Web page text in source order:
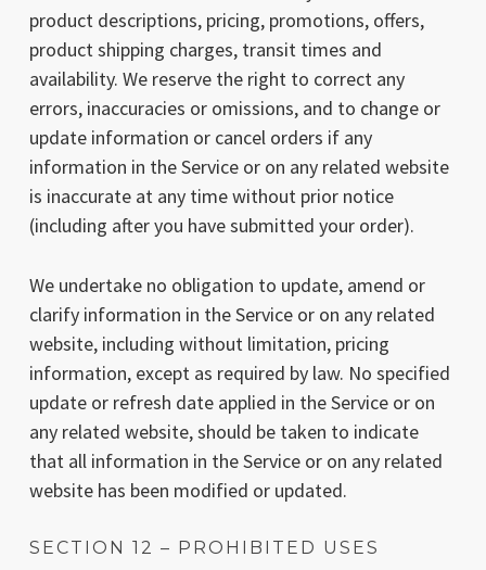
product descriptions, pricing, promotions, offers,
product shipping charges, transit times and
availability. We reserve the right to correct any
errors, inaccuracies or omissions, and to change or
update information or cancel orders if any
information in the Service or on any related website
is inaccurate at any time without prior notice
(including after you have submitted your order).
We undertake no obligation to update, amend or
clarify information in the Service or on any related
website, including without limitation, pricing
information, except as required by law. No specified
update or refresh date applied in the Service or on
any related website, should be taken to indicate
that all information in the Service or on any related
website has been modified or updated.
SECTION 12 – PROHIBITED USES